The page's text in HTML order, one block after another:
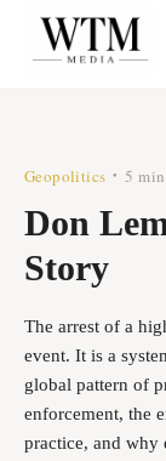
Geopolitics • 5
Don
Story
The arrest of a
event. It is a
global pattern of
enforcement, the
practice, and why